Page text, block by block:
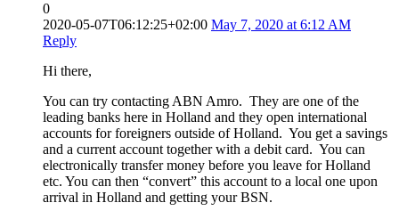
0
2020-05-07T06:12:25+02:00 May 7, 2020 at 6:12 AM
Reply
Hi there,
You can try contacting ABN Amro. They are one of the
leading banks here in Holland and they open international
accounts for foreigners outside of Holland. You get a savings
and a current account together with a debit card. You can
electronically transfer money before you leave for Holland
etc. You can then “convert” this account to a local one upon
arrival in Holland and getting your BSN.